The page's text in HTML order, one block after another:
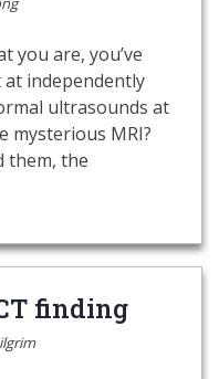
you are, you’ve
independently
ultrasounds at
mysterious MRI?
them, the
finding